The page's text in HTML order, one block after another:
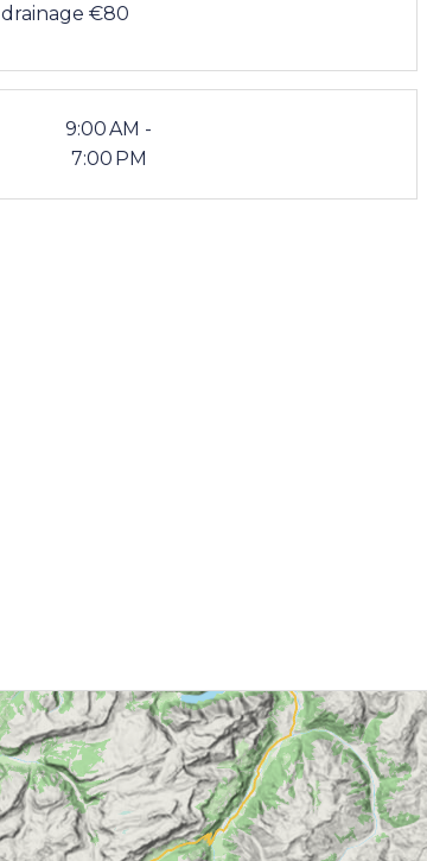
€80
9:00 AM -
7:00 PM